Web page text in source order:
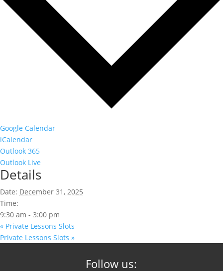
Google Calendar
iCalendar
Outlook 365
Outlook Live
Details
Date: December 31, 2025
Time:
9:30 am - 3:00 pm
« Private Lessons Slots
Private Lessons Slots »
Follow us: